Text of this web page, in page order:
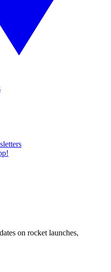
on rocket launches,